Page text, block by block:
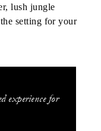
lush jungle
setting for your
experience for